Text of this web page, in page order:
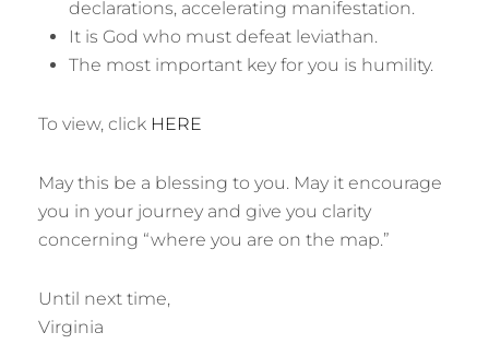
declarations, accelerating manifestation.
It is God who must defeat leviathan.
The most important key for you is humility.
To view, click HERE
May this be a blessing to you. May it encourage
you in your journey and give you clarity
concerning “where you are on the map.”
Until next time,
Virginia